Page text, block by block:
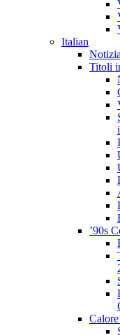
Italian
Titoli
’90s